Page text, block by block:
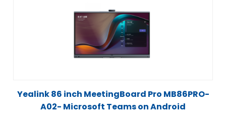
Yealink 86 inch MeetingBoard Pro MB86PRO-
A02- Microsoft Teams on Android